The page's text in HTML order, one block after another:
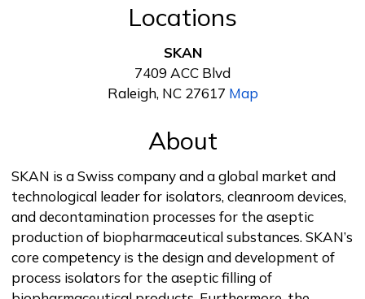
Locations
SKAN
7409 ACC Blvd
Raleigh, NC 27617 Map
About
SKAN is a Swiss company and a global market and
technological leader for isolators, cleanroom devices,
and decontamination processes for the aseptic
production of biopharmaceutical substances. SKAN’s
core competency is the design and development of
process isolators for the aseptic filling of